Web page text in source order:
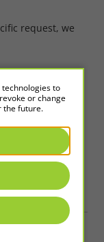
request, we
Reserved
to
or change
the future.